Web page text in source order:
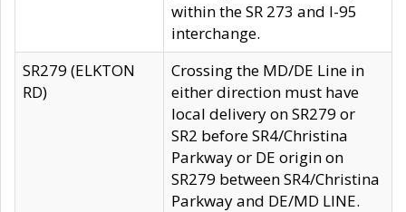
within the SR 273 and I-95
interchange.
SR279 (ELKTON
RD)
Crossing the MD/DE Line in
either direction must have
local delivery on SR279 or
SR2 before SR4/Christina
Parkway or DE origin on
SR279 between SR4/Christina
Parkway and DE/MD LINE.